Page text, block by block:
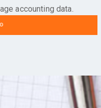
accounting data.